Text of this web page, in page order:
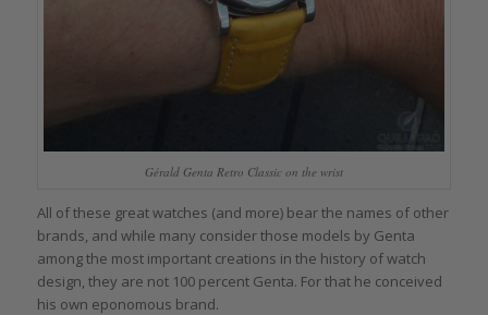
Gérald Genta Retro Classic on the wrist
All of these great watches (and more) bear the names of other
brands, and while many consider those models by Genta
among the most important creations in the history of watch
design, they are not 100 percent Genta. For that he conceived
his own eponomous brand.